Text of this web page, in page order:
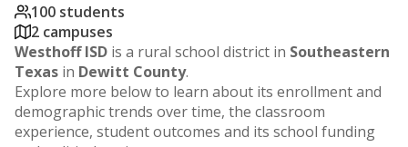
100 students
2 campuses
Westhoff ISD is a rural school district in Southeastern
Texas in Dewitt County.
Explore more below to learn about its enrollment and
demographic trends over time, the classroom
experience, student outcomes and its school funding